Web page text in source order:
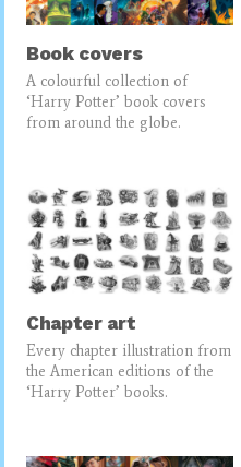
Book covers
A colourful collection of
‘Harry Potter’ book covers
from around the globe.
Chapter art
Every chapter illustration from
the American editions of the
‘Harry Potter’ books.